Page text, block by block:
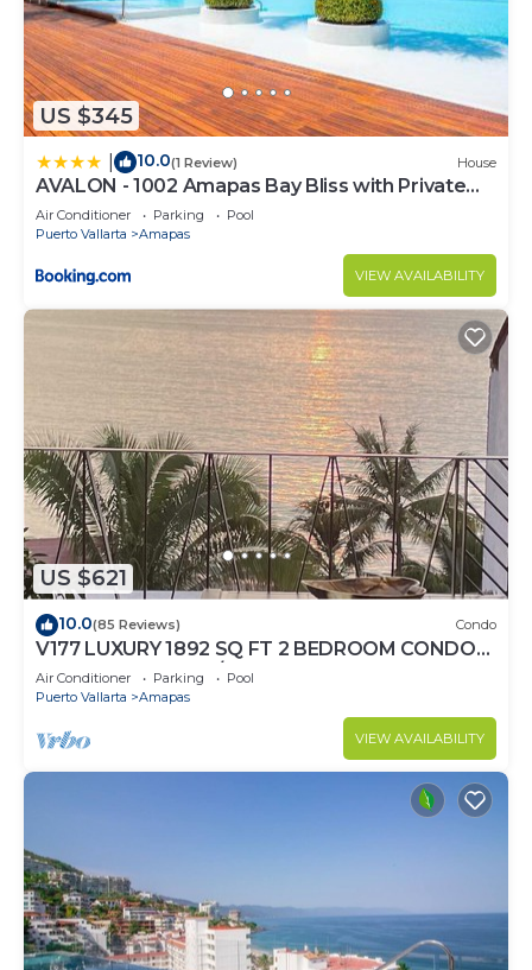
US $345
10.0(1 Review) House
AVALON - 1002 Amapas Bay Bliss with Private
Pool
Air Conditioner Parking
Pool
Puerto Vallarta
Amapas
VIEW AVAILABILITY
US $621
10.0(85 Reviews) Condo
V177 LUXURY 1892 SQ FT 2 BEDROOM CONDO
ROMANTIC ZONE 1/2 BLOCK LOS MUERTOS
BEACH
Air Conditioner Parking
Pool
Puerto Vallarta
Amapas
VIEW AVAILABILITY